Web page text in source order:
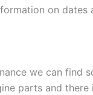
on
we can find
parts and there